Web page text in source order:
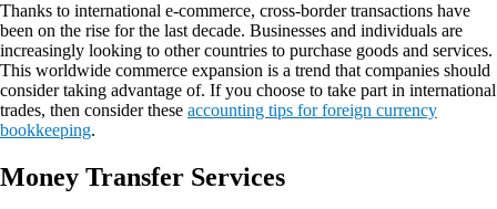
Thanks to international e-commerce, cross-border transactions have
been on the rise for the last decade. Businesses and individuals are
increasingly looking to other countries to purchase goods and services.
This worldwide commerce expansion is a trend that companies should
consider taking advantage of. If you choose to take part in international
trades, then consider these accounting tips for foreign currency
bookkeeping.
Money Transfer Services